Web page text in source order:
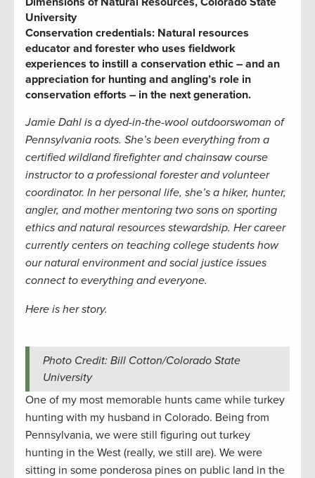
University
Conservation credentials: Natural resources
educator and forester who uses fieldwork
experiences to instill a conservation ethic – and an
appreciation for hunting and angling’s role in
conservation efforts – in the next generation.
Jamie Dahl is a dyed-in-the-wool outdoorswoman of
Pennsylvania roots. She’s been everything from a
certified wildland firefighter and chainsaw course
instructor to a professional forester and volunteer
coordinator. In her personal life, she’s a hiker, hunter,
angler, and mother mentoring two sons on sporting
ethics and natural resources stewardship. Her career
currently centers on teaching college students how
our natural environment and social justice issues
connect to everything and everyone.
Here is her story.
Photo Credit: Bill Cotton/Colorado State
University
One of my most memorable hunts came while turkey
hunting with my husband in Colorado. Being from
Pennsylvania, we were still figuring out turkey
hunting in the West (really, we still are). We were
sitting in some ponderosa pines on public land in the